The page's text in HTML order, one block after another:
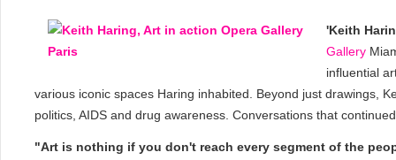
'Keith
Gallery
influential
various iconic spaces Haring inhabited. Beyond just drawings,
politics, AIDS and drug awareness. Conversations that
"Art is nothing if you don't reach every segment of the